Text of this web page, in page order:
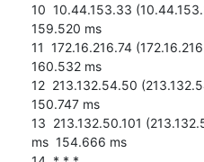
10  10.44.153.33
159.520 ms
11  172.16.216.74
160.532 ms
12  213.132.54.50
150.747 ms
13  213.132.50.101
ms  154.666 ms